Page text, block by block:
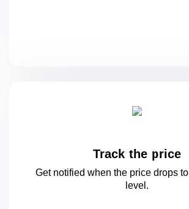
Track the price
Get notified when the price drops to
level.